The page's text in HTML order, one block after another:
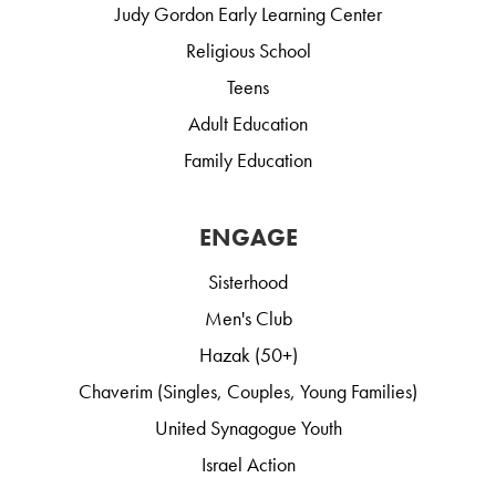
Judy Gordon Early Learning Center
Religious School
Teens
Adult Education
Family Education
ENGAGE
Sisterhood
Men's Club
Hazak (50+)
Chaverim (Singles, Couples, Young Families)
United Synagogue Youth
Israel Action